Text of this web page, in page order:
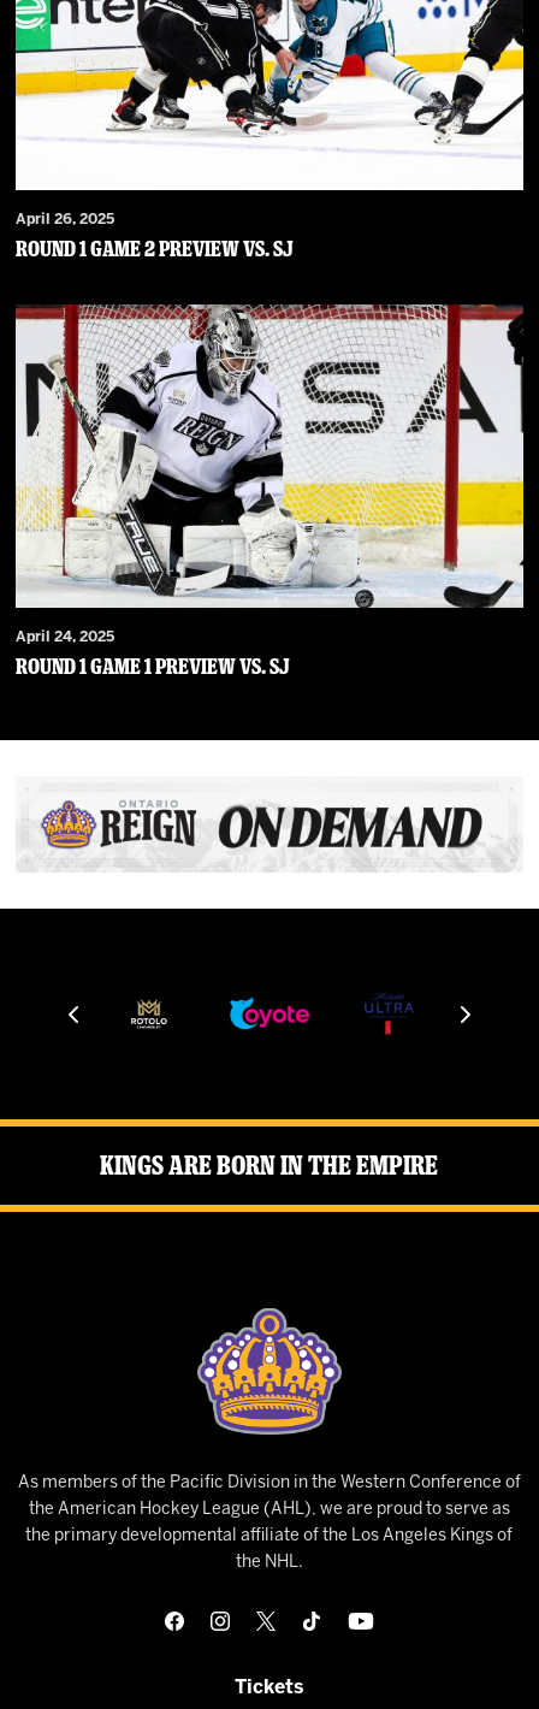
April 26, 2025
Round 1 Game 2 Preview vs. SJ
April 24, 2025
Round 1 Game 1 Preview vs. SJ
Kings Are Born in the Empire
As members of the Pacific Division in the Western Conference of
the American Hockey League (AHL), we are proud to serve as
the primary developmental affiliate of the Los Angeles Kings of
the NHL.
Tickets